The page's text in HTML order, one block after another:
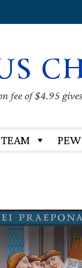
fee of $4.95
PEW